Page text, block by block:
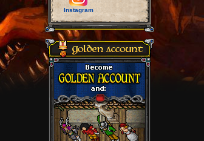
Instagram